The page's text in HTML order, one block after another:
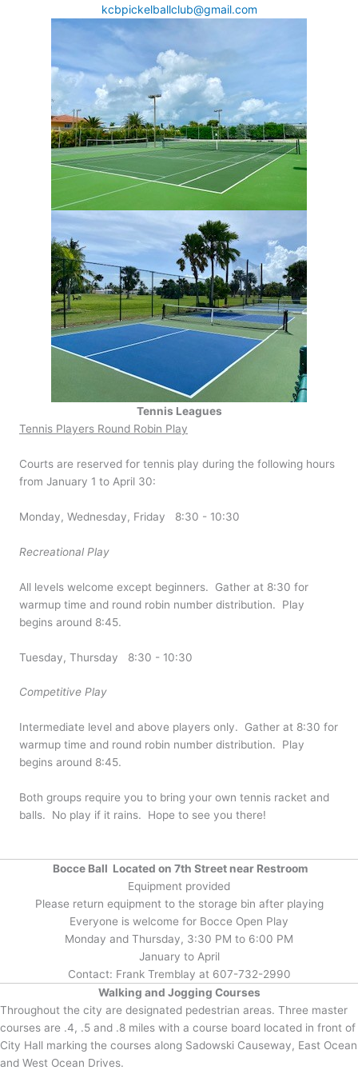
kcbpickelballclub@gmail.com
Tennis Leagues
Tennis Players Round Robin Play
Courts are reserved for tennis play during the following hours
from January 1 to April 30:
Monday, Wednesday, Friday 8:30 - 10:30
Recreational Play
All levels welcome except beginners. Gather at 8:30 for
warmup time and round robin number distribution. Play
begins around 8:45.
Tuesday, Thursday 8:30 - 10:30
Competitive Play
Intermediate level and above players only. Gather at 8:30 for
warmup time and round robin number distribution. Play
begins around 8:45.
Both groups require you to bring your own tennis racket and
balls. No play if it rains. Hope to see you there!
Bocce Ball Located on 7th Street near Restroom
Equipment provided
Please return equipment to the storage bin after playing
Everyone is welcome for Bocce Open Play
Monday and Thursday, 3:30 PM to 6:00 PM
January to April
Contact: Frank Tremblay at 607-732-2990
Walking and Jogging Courses
Throughout the city are designated pedestrian areas. Three master
courses are .4, .5 and .8 miles with a course board located in front of
City Hall marking the courses along Sadowski Causeway, East Ocean
and West Ocean Drives.